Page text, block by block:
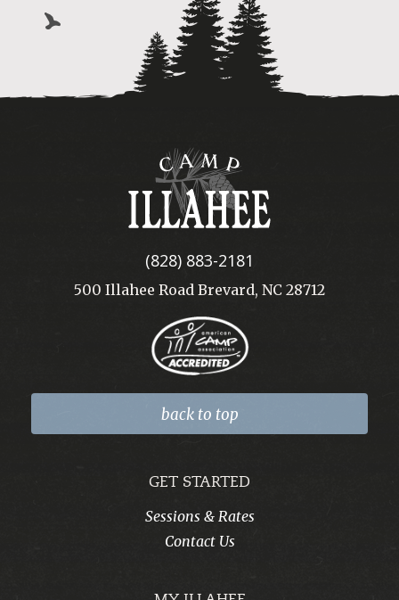
Camp
Illahee
(828) 883-2181
500 Illahee Road Brevard, NC 28712
back to top
GET STARTED
Sessions & Rates
Contact Us